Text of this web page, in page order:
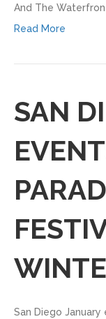
And The
Read More
SAN
San Diego